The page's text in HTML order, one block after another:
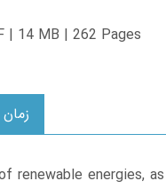
| 14 MB | 262 Pages
renewable energies,